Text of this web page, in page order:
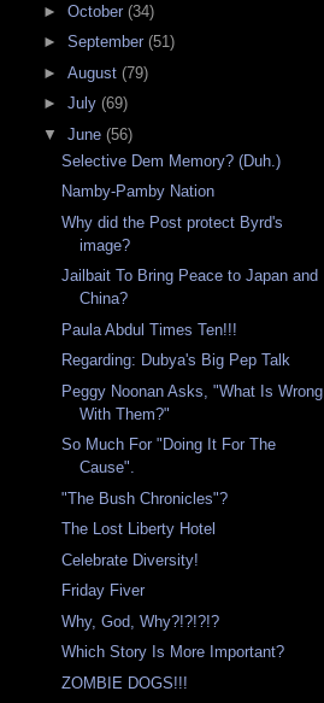
► October (34)
► September (51)
► August (79)
► July (69)
▼ June (56)
Selective Dem Memory? (Duh.)
Namby-Pamby Nation
Why did the Post protect Byrd's
image?
Jailbait To Bring Peace to Japan and
China?
Paula Abdul Times Ten!!!
Regarding: Dubya's Big Pep Talk
Peggy Noonan Asks, "What Is Wrong
With Them?"
So Much For "Doing It For The
Cause".
"The Bush Chronicles"?
The Lost Liberty Hotel
Celebrate Diversity!
Friday Fiver
Why, God, Why?!?!?!?
Which Story Is More Important?
ZOMBIE DOGS!!!